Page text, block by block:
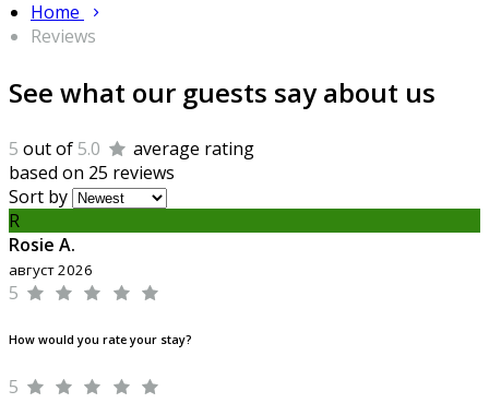
Home
Reviews
See what our guests say about us
5 out of 5.0
average rating
based on 25 reviews
Sort by
R
Rosie A.
август 2026
5
How would you rate your stay?
5